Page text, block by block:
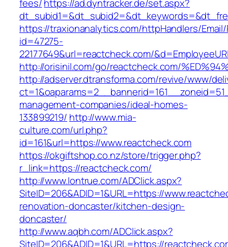
fees/https://ad.dyntracker.de/set.aspx?
https://traxionanalytics.com/httpHandlers/
id=47275-
22177649&url=reactcheck.com/
http://orisinil.com/go/reactcheck.com/
http://adserver.dtransforma.com/revive/www/
management-companies/ideal-homes-
133899219/ http://www.mia-
culture.com/url.php?
id=161&url=https://www.reactcheck.com
https://okgiftshop.co.nz/store/trigger.php?
r_link=https://reactcheck.com/
http://www.lontrue.com/ADClick.aspx?
SiteID=206&ADID=1&URL=https://
renovation-doncaster/kitchen-design-
doncaster/
http://www.aqbh.com/ADClick.aspx?
SiteID=206&ADID=1&URL=https://